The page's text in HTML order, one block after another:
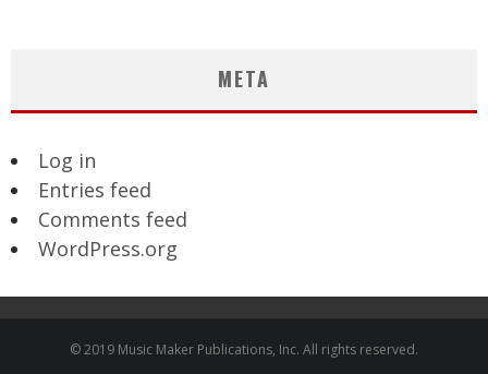
META
Log in
Entries feed
Comments feed
WordPress.org
© 2019 Music Maker Publications, Inc. All rights reserved.